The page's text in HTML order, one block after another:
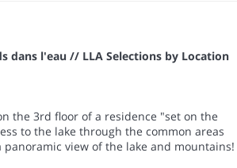
dans l'eau // LLA Selections by Location
the 3rd floor of a residence "set on the
to the lake through the common areas
view of the lake and mountains!